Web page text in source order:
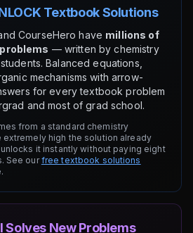
Textbook Solutions
CourseHero have millions of
— written by chemistry
Balanced equations,
mechanisms with arrow-
for every textbook problem
and most of grad school.
from a standard chemistry
high the solution already
it instantly without paying eight
See ourfree textbook solutions
New Problems